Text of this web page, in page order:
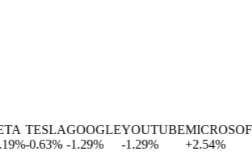
%
GOOGLE
-1.29 %
YOUTUBE
-1.29
%
MICROSOFT
+
2.54%